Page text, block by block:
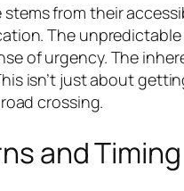
from their
The
of urgency. The
isn’t just about
crossing.
and Timing